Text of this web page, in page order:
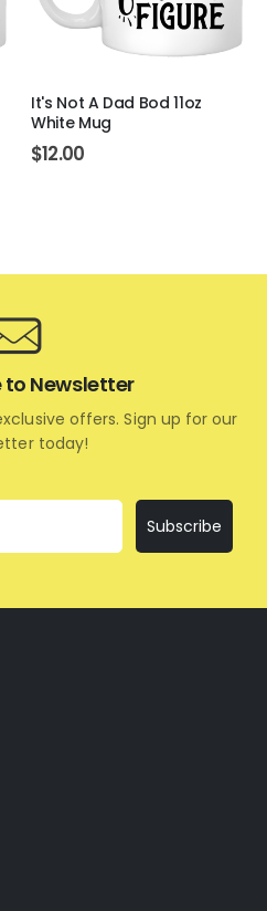
It's Not A Dad Bod 11oz
White Mug
$12.00
to Newsletter
offers. Sign up for our
today!
Subscribe